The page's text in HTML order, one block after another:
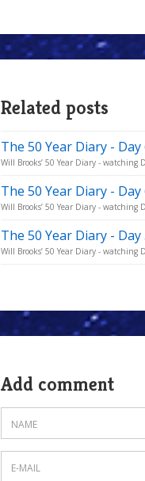
Related posts
The 50 Year Diary -
Will Brooks’ 50 Year Diary - watching
The 50 Year Diary -
Will Brooks’ 50 Year Diary - watching
The 50 Year Diary -
Will Brooks’ 50 Year Diary - watching
Add comment